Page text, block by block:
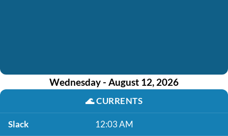
Wednesday - August 12, 2026
🌊CURRENTS
Slack 12:03 AM